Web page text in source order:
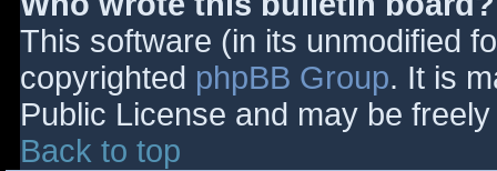
This software (in its unmodified
copyrighted phpBB Group. It is
Public License and may be
Back to top